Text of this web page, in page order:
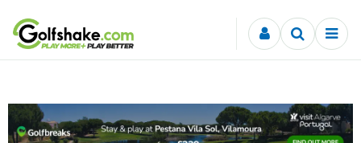
Skip to content